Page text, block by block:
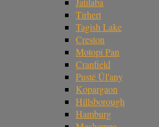
Tirhert
Tagish Lake
Creston
Motopi Pan
Cranfield
Pusté Úl'any
Kopargaon
Hillsborough
Hamburg